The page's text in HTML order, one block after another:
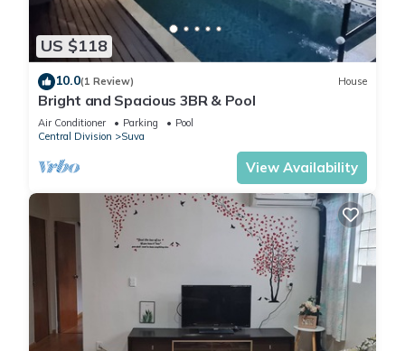
US $118
10.0(1 Review) House
Bright and Spacious 3BR & Pool
Air Conditioner Parking
Pool
Central Division
Suva
View Availability